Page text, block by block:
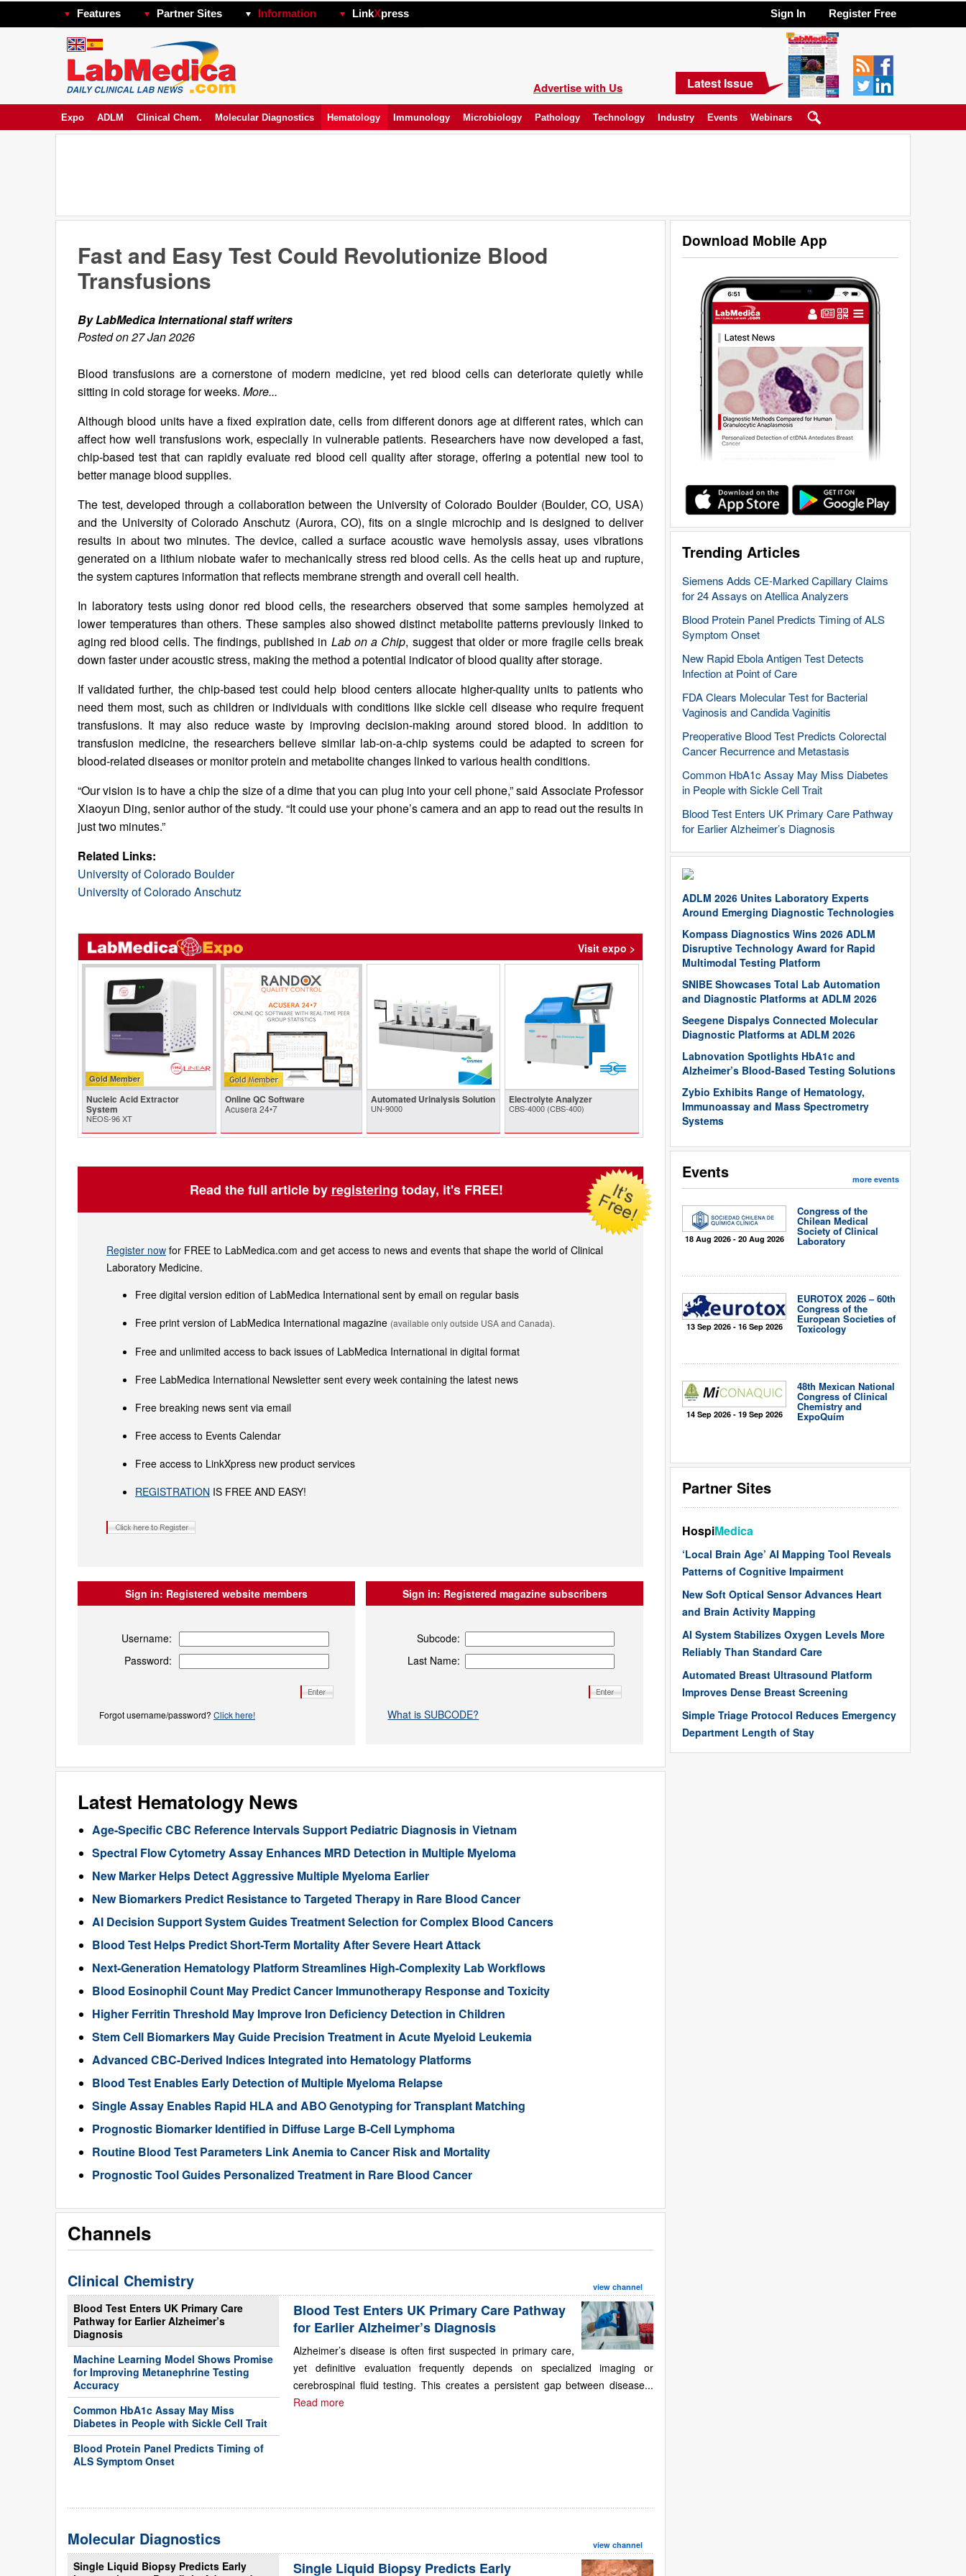
Features Partner Sites Information LinkXpress Sign In Register Free
Advertise with Us Latest Issue
Expo ADLM Clinical Chem. Molecular Diagnostics Hematology Immunology Microbiology Pathology Technology Industry Events Webinars
Download Mobile App
Trending Articles
Siemens Adds CE-Marked Capillary Claims
for 24 Assays on Atellica Analyzers
Blood Protein Panel Predicts Timing of ALS
Symptom Onset
New Rapid Ebola Antigen Test Detects
Infection at Point of Care
FDA Clears Molecular Test for Bacterial
Vaginosis and Candida Vaginitis
Preoperative Blood Test Predicts Colorectal
Cancer Recurrence and Metastasis
Common HbA1c Assay May Miss Diabetes
in People with Sickle Cell Trait
Blood Test Enters UK Primary Care Pathway
for Earlier Alzheimer’s Diagnosis
ADLM 2026 Unites Laboratory Experts
Around Emerging Diagnostic Technologies
Kompass Diagnostics Wins 2026 ADLM
Disruptive Technology Award for Rapid
Multimodal Testing Platform
SNIBE Showcases Total Lab Automation
and Diagnostic Platforms at ADLM 2026
Seegene Dispalys Connected Molecular
Diagnostic Platforms at ADLM 2026
Labnovation Spotlights HbA1c and
Alzheimer’s Blood-Based Testing Solutions
Zybio Exhibits Range of Hematology,
Immunoassay and Mass Spectrometry
Systems
Events more events
18 Aug 2026 - 20 Aug 2026
Congress of the
Chilean Medical
Society of Clinical
Laboratory
13 Sep 2026 - 16 Sep 2026
EUROTOX 2026 – 60th
Congress of the
European Societies of
Toxicology
14 Sep 2026 - 19 Sep 2026
48th Mexican National
Congress of Clinical
Chemistry and
ExpoQuím
Partner Sites
HospiMedica
‘Local Brain Age’ AI Mapping Tool Reveals
Patterns of Cognitive Impairment
New Soft Optical Sensor Advances Heart
and Brain Activity Mapping
AI System Stabilizes Oxygen Levels More
Reliably Than Standard Care
Automated Breast Ultrasound Platform
Improves Dense Breast Screening
Simple Triage Protocol Reduces Emergency
Department Length of Stay
Fast and Easy Test Could Revolutionize Blood
Transfusions
By LabMedica International staff writers
Posted on 27 Jan 2026
Blood transfusions are a cornerstone of modern medicine, yet red blood cells can deteriorate quietly while
sitting in cold storage for weeks. More...
Although blood units have a fixed expiration date, cells from different donors age at different rates, which can
affect how well transfusions work, especially in vulnerable patients. Researchers have now developed a fast,
chip-based test that can rapidly evaluate red blood cell quality after storage, offering a potential new tool to
better manage blood supplies.
The test, developed through a collaboration between the University of Colorado Boulder (Boulder, CO, USA)
and the University of Colorado Anschutz (Aurora, CO), fits on a single microchip and is designed to deliver
results in about two minutes. The device, called a surface acoustic wave hemolysis assay, uses vibrations
generated on a lithium niobate wafer to mechanically stress red blood cells. As the cells heat up and rupture,
the system captures information that reflects membrane strength and overall cell health.
In laboratory tests using donor red blood cells, the researchers observed that some samples hemolyzed at
lower temperatures than others. These samples also showed distinct metabolite patterns previously linked to
aging red blood cells. The findings, published in Lab on a Chip, suggest that older or more fragile cells break
down faster under acoustic stress, making the method a potential indicator of blood quality after storage.
If validated further, the chip-based test could help blood centers allocate higher-quality units to patients who
need them most, such as children or individuals with conditions like sickle cell disease who require frequent
transfusions. It may also reduce waste by improving decision-making around stored blood. In addition to
transfusion medicine, the researchers believe similar lab-on-a-chip systems could be adapted to screen for
blood-related diseases or monitor protein and metabolite changes linked to various health conditions.
“Our vision is to have a chip the size of a dime that you can plug into your cell phone,” said Associate Professor
Xiaoyun Ding, senior author of the study. “It could use your phone’s camera and an app to read out the results in
just two minutes.”
Related Links:
University of Colorado Boulder
University of Colorado Anschutz
Visit expo >
Gold Member
Nucleic Acid Extractor
System
NEOS-96 XT
Online QC Software
Acusera 24•7
Automated Urinalysis Solution
UN-9000
Electrolyte Analyzer
CBS-4000 (CBS-400)
Read the full article by registering today, it's FREE!
Register now for FREE to LabMedica.com and get access to news and events that shape the world of Clinical
Laboratory Medicine.
Free digital version edition of LabMedica International sent by email on regular basis
Free print version of LabMedica International magazine (available only outside USA and Canada).
Free and unlimited access to back issues of LabMedica International in digital format
Free LabMedica International Newsletter sent every week containing the latest news
Free breaking news sent via email
Free access to Events Calendar
Free access to LinkXpress new product services
REGISTRATION IS FREE AND EASY!
Sign in: Registered website members
Username:
Password:
Forgot username/password? Click here!
Sign in: Registered magazine subscribers
Subcode:
Last Name:
What is SUBCODE?
Latest Hematology News
Age-Specific CBC Reference Intervals Support Pediatric Diagnosis in Vietnam
Spectral Flow Cytometry Assay Enhances MRD Detection in Multiple Myeloma
New Marker Helps Detect Aggressive Multiple Myeloma Earlier
New Biomarkers Predict Resistance to Targeted Therapy in Rare Blood Cancer
AI Decision Support System Guides Treatment Selection for Complex Blood Cancers
Blood Test Helps Predict Short-Term Mortality After Severe Heart Attack
Next-Generation Hematology Platform Streamlines High-Complexity Lab Workflows
Blood Eosinophil Count May Predict Cancer Immunotherapy Response and Toxicity
Higher Ferritin Threshold May Improve Iron Deficiency Detection in Children
Stem Cell Biomarkers May Guide Precision Treatment in Acute Myeloid Leukemia
Advanced CBC-Derived Indices Integrated into Hematology Platforms
Blood Test Enables Early Detection of Multiple Myeloma Relapse
Single Assay Enables Rapid HLA and ABO Genotyping for Transplant Matching
Prognostic Biomarker Identified in Diffuse Large B-Cell Lymphoma
Routine Blood Test Parameters Link Anemia to Cancer Risk and Mortality
Prognostic Tool Guides Personalized Treatment in Rare Blood Cancer
Channels
Clinical Chemistry view channel
Blood Test Enters UK Primary Care
Pathway for Earlier Alzheimer’s
Diagnosis
Machine Learning Model Shows Promise
for Improving Metanephrine Testing
Accuracy
Common HbA1c Assay May Miss
Diabetes in People with Sickle Cell Trait
Blood Protein Panel Predicts Timing of
ALS Symptom Onset
Blood Test Enters UK Primary Care Pathway
for Earlier Alzheimer’s Diagnosis
Alzheimer’s disease is often first suspected in primary care,
yet definitive evaluation frequently depends on specialized imaging or
cerebrospinal fluid testing. This creates a persistent gap between disease...
Read more
Molecular Diagnostics view channel
Single Liquid Biopsy Predicts Early
Single Liquid Biopsy Predicts Early